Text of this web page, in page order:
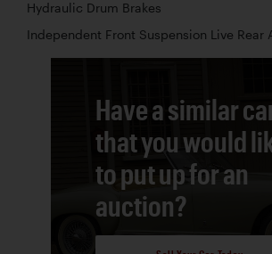
Hydraulic Drum Brakes
Independent Front Suspension Live Rear
Have a similar
that you would
to put up for an
auction?